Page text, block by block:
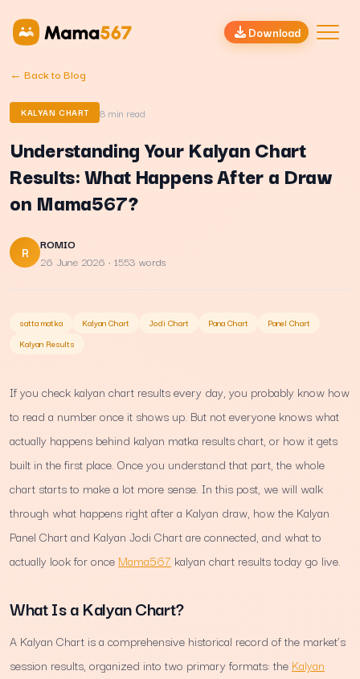
Download
← Back to Blog
KALYAN CHART 8 min read
Understanding Your Kalyan Chart
Results: What Happens After a Draw
on Mama567?
R
ROMIO
26 June 2026 · 1553 words
satta matka Kalyan Chart Jodi Chart Pana Chart
Panel Chart
Kalyan Results
If you check kalyan chart results every day, you probably know how
to read a number once it shows up. But not everyone knows what
actually happens behind kalyan matka results chart, or how it gets
built in the first place. Once you understand that part, the whole
chart starts to make a lot more sense. In this post, we will walk
through what happens right after a Kalyan draw, how the Kalyan
Panel Chart and Kalyan Jodi Chart are connected, and what to
actually look for once Mama567 kalyan chart results today go live.
What Is a Kalyan Chart?
A Kalyan Chart is a comprehensive historical record of the market’s
session results, organized into two primary formats: the Kalyan